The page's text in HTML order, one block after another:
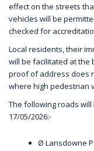
effect on the streets
vehicles will be
checked for
Local residents, their
will be facilitated at
proof of address does
where high pedestrian
The following roads
17/05/2026:-
Ø Lansdowne